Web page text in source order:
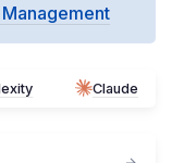
Claude